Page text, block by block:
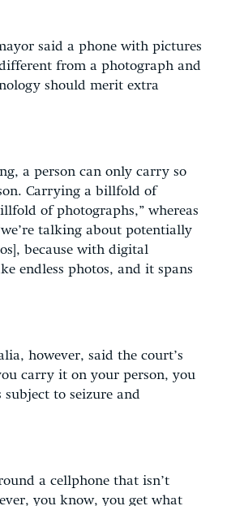
said a phone with pictures
from a photograph and
should merit extra
a person can only carry so
Carrying a billfold of
of photographs,” whereas
talking about potentially
because with digital
endless photos, and it spans
however, said the court’s
carry it on your person, you
to seizure and
a cellphone that isn’t
you know, you get what